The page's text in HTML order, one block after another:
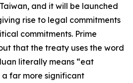
and it will be launched
rise to legal commitments
commitments. Prime
that the treaty uses the word
literally means “eat
far more significant